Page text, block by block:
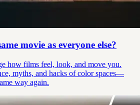
movie as everyone else?
how films feel, look, and move you.
myths, and hacks of color spaces—
way again.